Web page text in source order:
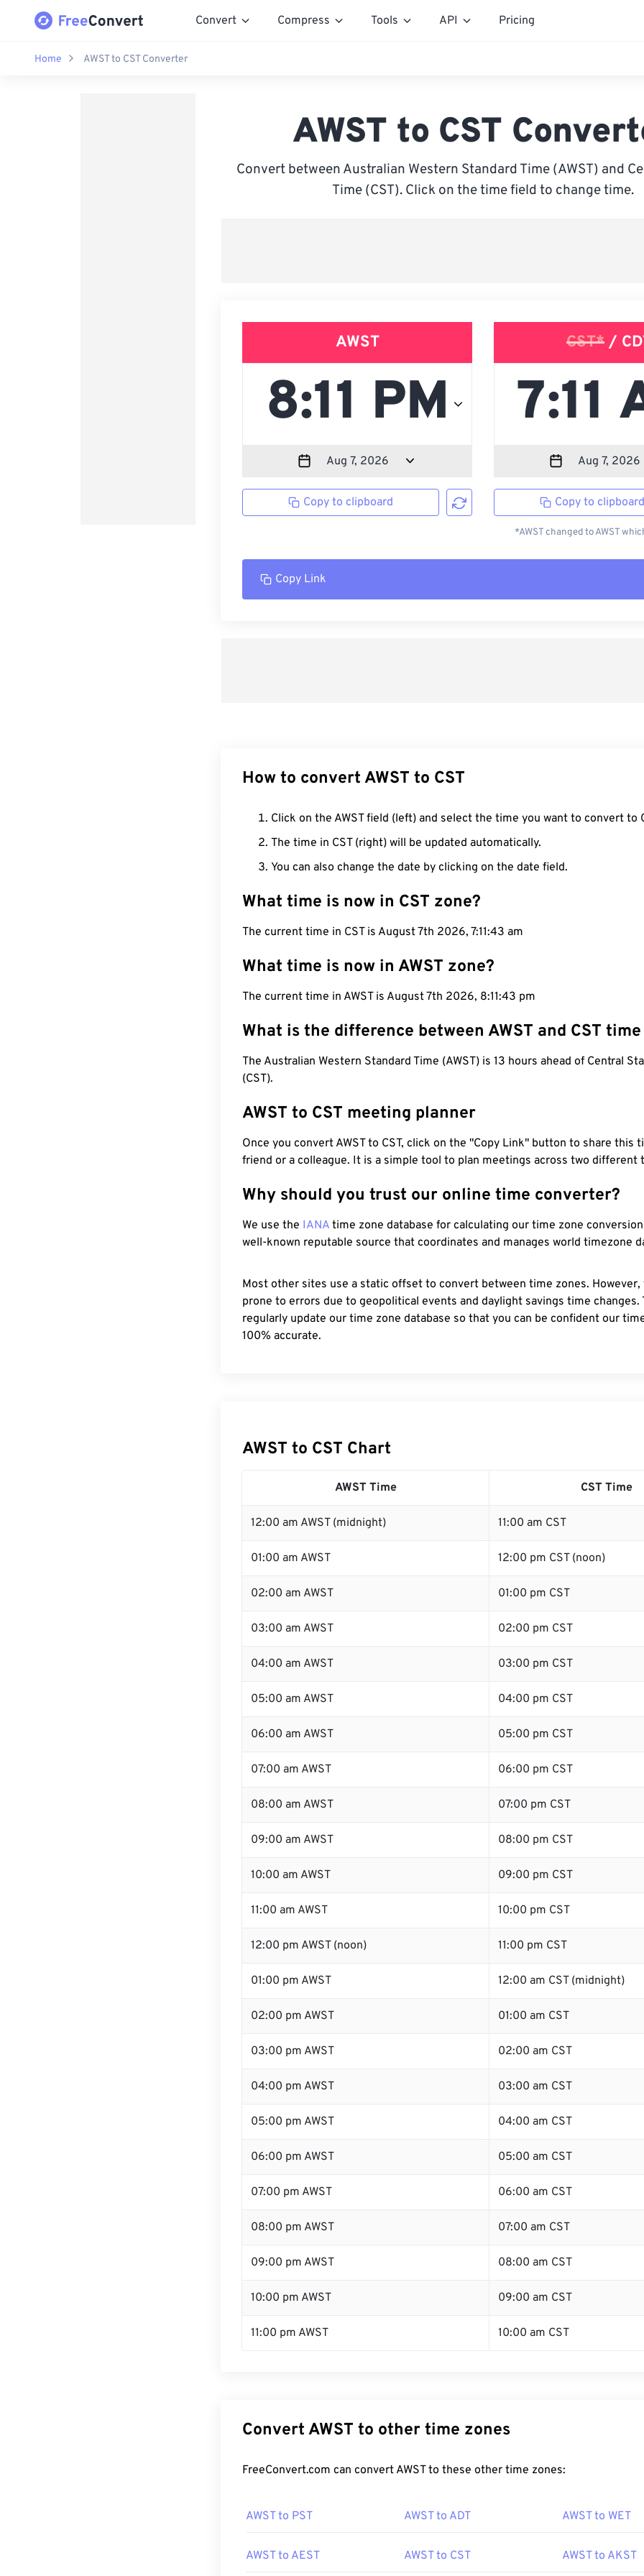
Convert Compress Tools API Pricing
Home AWST to CST Converter
AWST to CST
Convert between Australian Western Standard Time (AWST) and
Time (CST). Click on the time field to change time.
AWST
Copy to clipboard
CST*/
Copy to
*AWST changed to AWST
Copy Link
How to convert AWST to CST
Click on the AWST field (left) and select the time you want to convert to
The time in CST (right) will be updated automatically.
You can also change the date by clicking on the date field.
What time is now in CST zone?
The current time in CST is August 7th 2026, 7:11:44 am
What time is now in AWST zone?
The current time in AWST is August 7th 2026, 8:11:44 pm
What is the difference between AWST and CST
The Australian Western Standard Time (AWST) is 13 hours ahead of Central
(CST).
AWST to CST meeting planner
Once you convert AWST to CST, click on the "Copy Link" button to share this
friend or a colleague. It is a simple tool to plan meetings across two different
Why should you trust our online time converter?
We use the IANA time zone database for calculating our time zone
well-known reputable source that coordinates and manages world timezone
Most other sites use a static offset to convert between time zones.
prone to errors due to geopolitical events and daylight savings time changes.
regularly update our time zone database so that you can be confident our
100% accurate.
AWST to CST Chart
AWST Time CST Time
12:00 am AWST (midnight) 11:00 am CST
01:00 am AWST 12:00 pm CST (noon)
02:00 am AWST 01:00 pm CST
03:00 am AWST 02:00 pm CST
04:00 am AWST 03:00 pm CST
05:00 am AWST 04:00 pm CST
06:00 am AWST 05:00 pm CST
07:00 am AWST 06:00 pm CST
08:00 am AWST 07:00 pm CST
09:00 am AWST 08:00 pm CST
10:00 am AWST 09:00 pm CST
11:00 am AWST 10:00 pm CST
12:00 pm AWST (noon) 11:00 pm CST
01:00 pm AWST 12:00 am CST (midnight)
02:00 pm AWST 01:00 am CST
03:00 pm AWST 02:00 am CST
04:00 pm AWST 03:00 am CST
05:00 pm AWST 04:00 am CST
06:00 pm AWST 05:00 am CST
07:00 pm AWST 06:00 am CST
08:00 pm AWST 07:00 am CST
09:00 pm AWST 08:00 am CST
10:00 pm AWST 09:00 am CST
11:00 pm AWST 10:00 am CST
Convert AWST to other time zones
FreeConvert.com can convert AWST to these other time zones:
AWST to PST AWST to ADT AWST to WET
AWST to AEST AWST to CST AWST to AKST